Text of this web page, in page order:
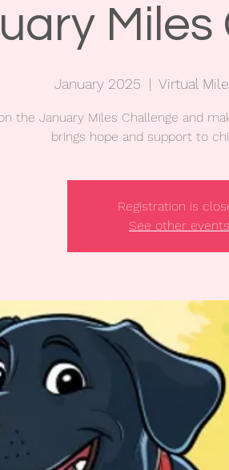
Miles
January 2025
  |
Virtual
the January Miles Challenge and
brings hope and support to
Registration is
See other events